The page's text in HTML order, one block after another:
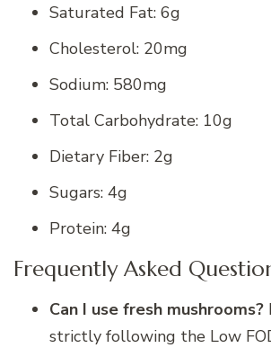
Saturated Fat: 6g
Cholesterol: 20mg
Sodium: 580mg
Total Carbohydrate: 10g
Dietary Fiber: 2g
Sugars: 4g
Protein: 4g
Frequently Asked
Can I use fresh mushrooms?
strictly following the Low